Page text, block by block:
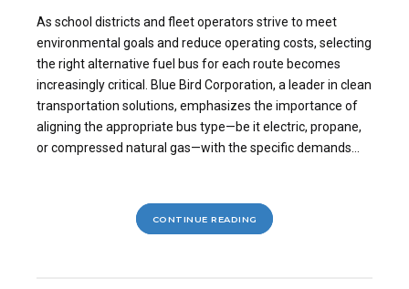
As school districts and fleet operators strive to meet
environmental goals and reduce operating costs, selecting
the right alternative fuel bus for each route becomes
increasingly critical. Blue Bird Corporation, a leader in clean
transportation solutions, emphasizes the importance of
aligning the appropriate bus type—be it electric, propane,
or compressed natural gas—with the specific demands...
CONTINUE READING